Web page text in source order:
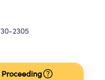
2305
Proceeding